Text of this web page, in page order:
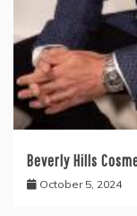
Beverly Hills
October 5, 2024